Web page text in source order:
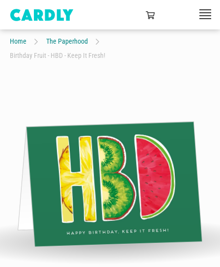
Home
The Paperhood
Birthday Fruit - HBD - Keep It Fresh!